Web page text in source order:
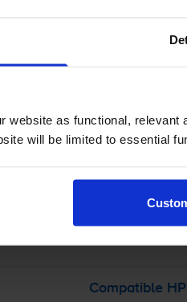
website as functional,
will be limited to essential
before 5:15pm
Quantity -
HP Deskwriter 550cprinter:
Compatible